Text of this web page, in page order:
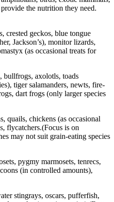
the nutrition they need.
crested geckos, blue tongue
Jackson’s), monitor lizards,
(as occasional treats for
bullfrogs, axolotls, toads
tiger salamanders, newts, fire-
dart frogs (only larger species
quails, chickens (as occasional
flycatchers.(Focus is on
may not suit grain-eating species
pygmy marmosets, tenrecs,
(in controlled amounts),
stingrays, oscars, pufferfish,